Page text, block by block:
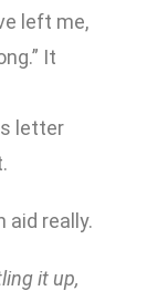
left me,
It
letter
aid really.
it up,